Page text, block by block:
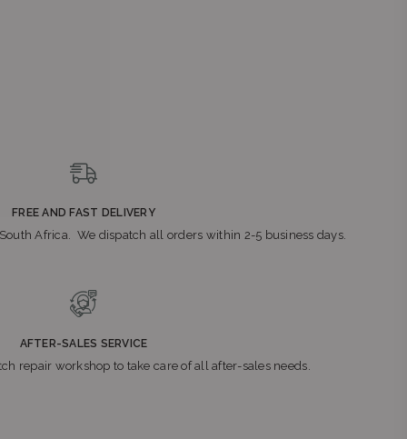
FREE AND FAST DELIVERY
Africa. We dispatch all orders within 2-5 business days.
AFTER-SALES SERVICE
repair workshop to take care of all after-sales needs.